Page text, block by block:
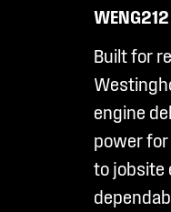
Built for
engine
power
to jobsite